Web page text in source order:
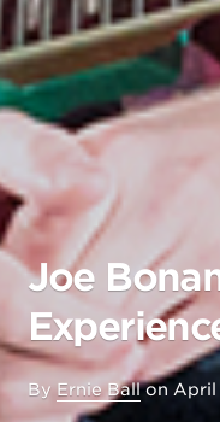
Joe
By Ernie Ball on April